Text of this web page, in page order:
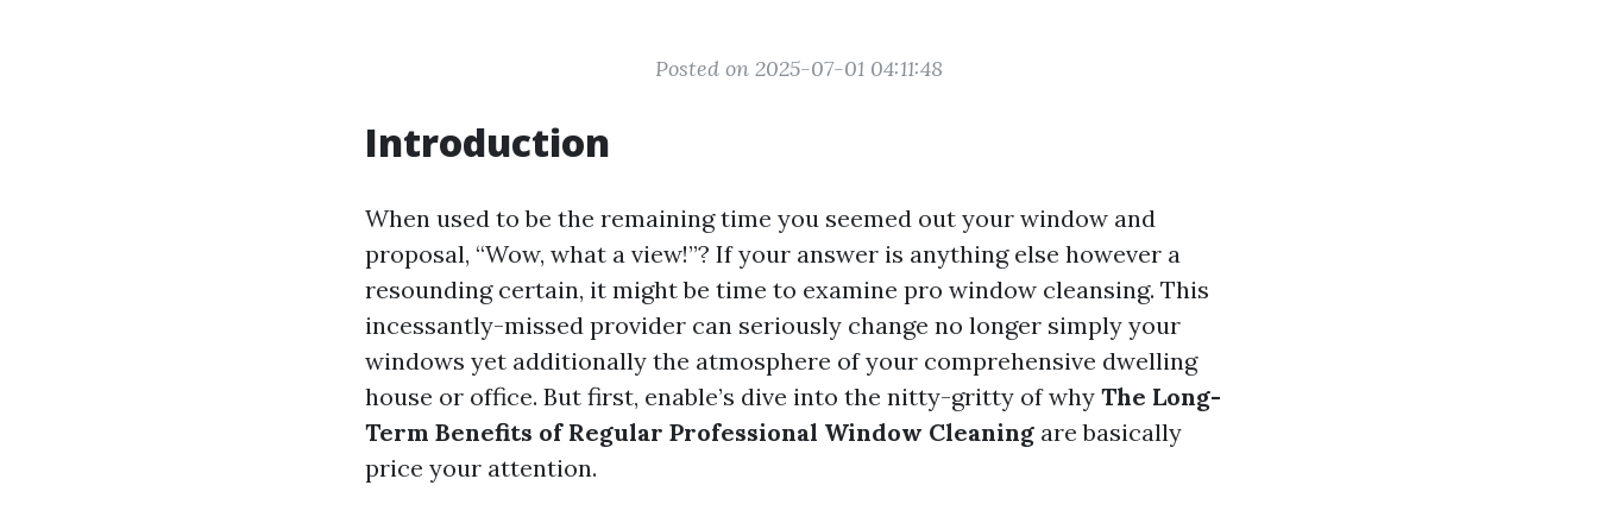
Posted on 2025-07-01 04:11:48
Introduction
When used to be the remaining time you seemed out your window and
proposal, “Wow, what a view!”? If your answer is anything else however a
resounding certain, it might be time to examine pro window cleansing. This
incessantly-missed provider can seriously change no longer simply your
windows yet additionally the atmosphere of your comprehensive dwelling
house or office. But first, enable’s dive into the nitty-gritty of why The Long-
Term Benefits of Regular Professional Window Cleaning are basically
price your attention.